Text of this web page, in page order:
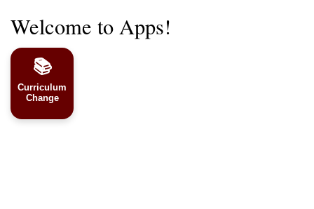
Welcome to Apps!
📚
Curriculum
Change